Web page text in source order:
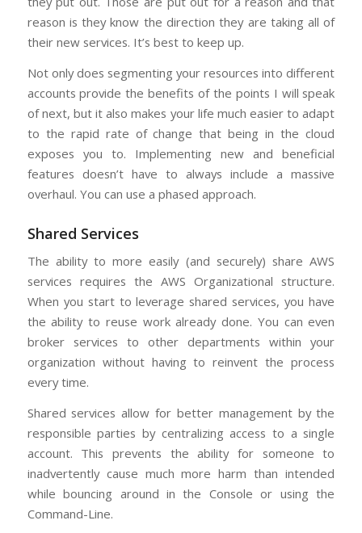
reason is they know the direction they are taking all of
their new services. It’s best to keep up.
Not only does segmenting your resources into different
accounts provide the benefits of the points I will speak
of next, but it also makes your life much easier to adapt
to the rapid rate of change that being in the cloud
exposes you to. Implementing new and beneficial
features doesn’t have to always include a massive
overhaul. You can use a phased approach.
Shared Services
The ability to more easily (and securely) share AWS
services requires the AWS Organizational structure.
When you start to leverage shared services, you have
the ability to reuse work already done. You can even
broker services to other departments within your
organization without having to reinvent the process
every time.
Shared services allow for better management by the
responsible parties by centralizing access to a single
account. This prevents the ability for someone to
inadvertently cause much more harm than intended
while bouncing around in the Console or using the
Command-Line.